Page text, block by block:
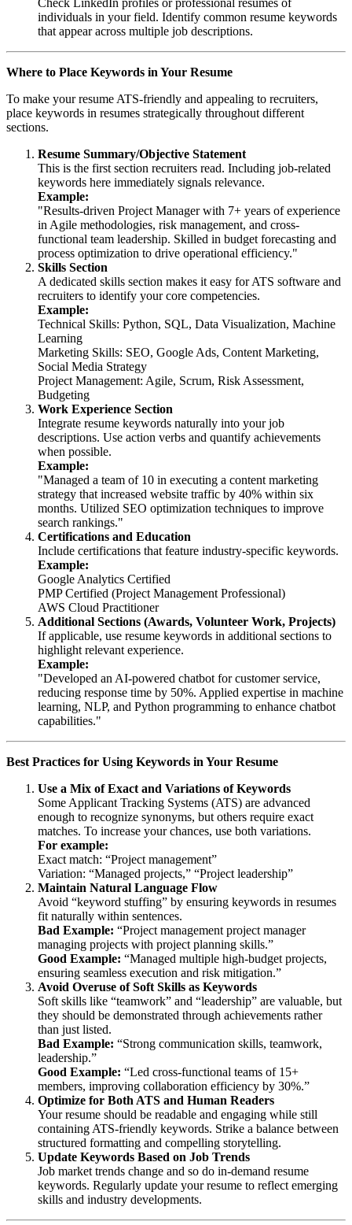
Check LinkedIn profiles or professional resumes of
individuals in your field. Identify common resume keywords
that appear across multiple job descriptions.
Where to Place Keywords in Your Resume
To make your resume ATS-friendly and appealing to recruiters,
place keywords in resumes strategically throughout different
sections.
Resume Summary/Objective Statement
This is the first section recruiters read. Including job-related
keywords here immediately signals relevance.
Example:
"Results-driven Project Manager with 7+ years of experience
in Agile methodologies, risk management, and cross-
functional team leadership. Skilled in budget forecasting and
process optimization to drive operational efficiency."
Skills Section
A dedicated skills section makes it easy for ATS software and
recruiters to identify your core competencies.
Example:
Technical Skills: Python, SQL, Data Visualization, Machine
Learning
Marketing Skills: SEO, Google Ads, Content Marketing,
Social Media Strategy
Project Management: Agile, Scrum, Risk Assessment,
Budgeting
Work Experience Section
Integrate resume keywords naturally into your job
descriptions. Use action verbs and quantify achievements
when possible.
Example:
"Managed a team of 10 in executing a content marketing
strategy that increased website traffic by 40% within six
months. Utilized SEO optimization techniques to improve
search rankings."
Certifications and Education
Include certifications that feature industry-specific keywords.
Example:
Google Analytics Certified
PMP Certified (Project Management Professional)
AWS Cloud Practitioner
Additional Sections (Awards, Volunteer Work, Projects)
If applicable, use resume keywords in additional sections to
highlight relevant experience.
Example:
"Developed an AI-powered chatbot for customer service,
reducing response time by 50%. Applied expertise in machine
learning, NLP, and Python programming to enhance chatbot
capabilities."
Best Practices for Using Keywords in Your Resume
Use a Mix of Exact and Variations of Keywords
Some Applicant Tracking Systems (ATS) are advanced
enough to recognize synonyms, but others require exact
matches. To increase your chances, use both variations.
For example:
Exact match: “Project management”
Variation: “Managed projects,” “Project leadership”
Maintain Natural Language Flow
Avoid “keyword stuffing” by ensuring keywords in resumes
fit naturally within sentences.
Bad Example: “Project management project manager
managing projects with project planning skills.”
Good Example: “Managed multiple high-budget projects,
ensuring seamless execution and risk mitigation.”
Avoid Overuse of Soft Skills as Keywords
Soft skills like “teamwork” and “leadership” are valuable, but
they should be demonstrated through achievements rather
than just listed.
Bad Example: “Strong communication skills, teamwork,
leadership.”
Good Example: “Led cross-functional teams of 15+
members, improving collaboration efficiency by 30%.”
Optimize for Both ATS and Human Readers
Your resume should be readable and engaging while still
containing ATS-friendly keywords. Strike a balance between
structured formatting and compelling storytelling.
Update Keywords Based on Job Trends
Job market trends change and so do in-demand resume
keywords. Regularly update your resume to reflect emerging
skills and industry developments.